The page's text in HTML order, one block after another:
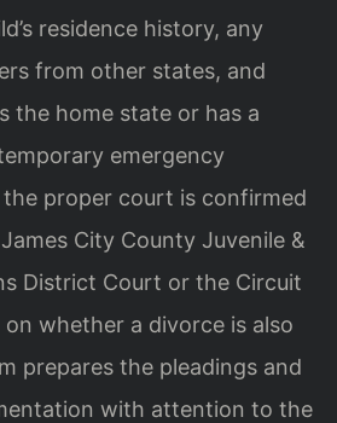
residence history, any
from other states, and
the home state or has a
emergency
proper court is confirmed
City County Juvenile &
District Court or the Circuit
whether a divorce is also
prepares the pleadings and
with attention to the